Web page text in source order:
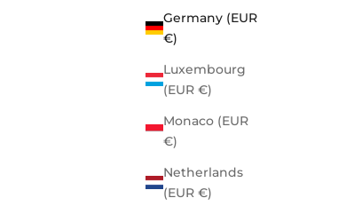
Germany (EUR
€)
Luxembourg
(EUR €)
Monaco (EUR
€)
Netherlands
(EUR €)